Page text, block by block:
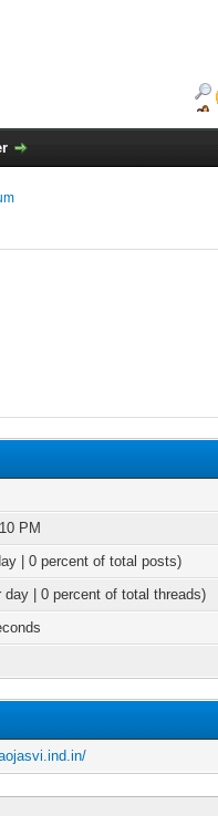
PM
| 0 percent of total posts)
day | 0 percent of total threads)